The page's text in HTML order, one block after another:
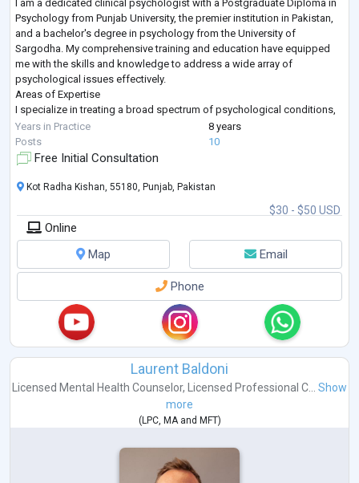
I am a dedicated clinical psychologist with a Postgraduate Diploma in
Psychology from Punjab University, the premier institution in Pakistan,
and a bachelor's degree in psychology from the University of
Sargodha. My comprehensive training and education have equipped
me with the skills and knowledge to address a wide array of
psychological issues effectively.
Areas of Expertise
I specialize in treating a broad spectrum of psychological conditions,
including but not limited to:
Addiction & Substance Use: Alcohol Use, Drug Abuse, Opioid Use
Years in Practice
8 years
Posts
10
Free Initial Consultation
$30 - $50 USD
Kot Radha Kishan, 55180, Punjab, Pakistan
Online
Map
Email
Phone
Laurent Baldoni
Licensed Mental Health Counselor, Licensed Professional C...
Show
more
(LPC, MAand MFT)